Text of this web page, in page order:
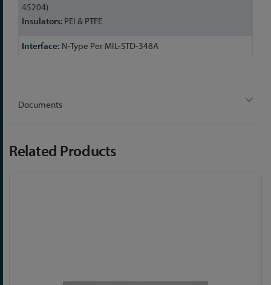
45204)
Insulators: PEI & PTFE
N-Type Per MIL-STD-348A
Documents
Related Products